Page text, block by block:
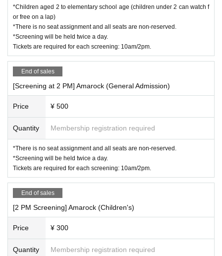
*Children aged 2 to elementary school age (children under 2 can watch f
or free on a lap)
*There is no seat assignment and all seats are non-reserved.
*Screening will be held twice a day.
Tickets are required for each screening: 10am/2pm.
End of sales
[Screening at 2 PM] Amarock (General Admission)
Price ¥ 500
Quantity Membership registration required
*There is no seat assignment and all seats are non-reserved.
*Screening will be held twice a day.
Tickets are required for each screening: 10am/2pm.
End of sales
[2 PM Screening] Amarock (Children's)
Price ¥ 300
Quantity Membership registration required